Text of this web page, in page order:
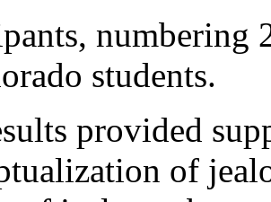
numbering
students.
provided
of